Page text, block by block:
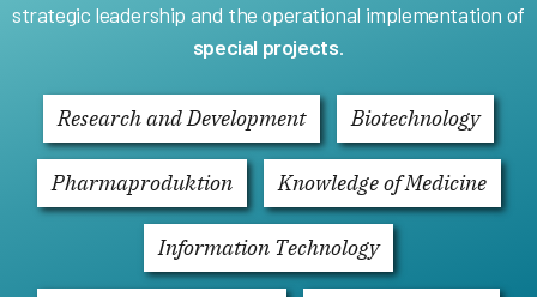
strategic leadership and the operational implementation of
special projects.
Research and Development Biotechnology
Pharmaproduktion Knowledge of Medicine
Information Technology